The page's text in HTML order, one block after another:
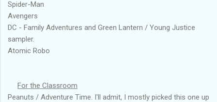
Spider-Man
Avengers
DC - Family Adventures and Green Lantern / Young Justice
sampler.
Atomic Robo
For the Classroom
Peanuts / Adventure Time. I'll admit, I mostly picked this one up